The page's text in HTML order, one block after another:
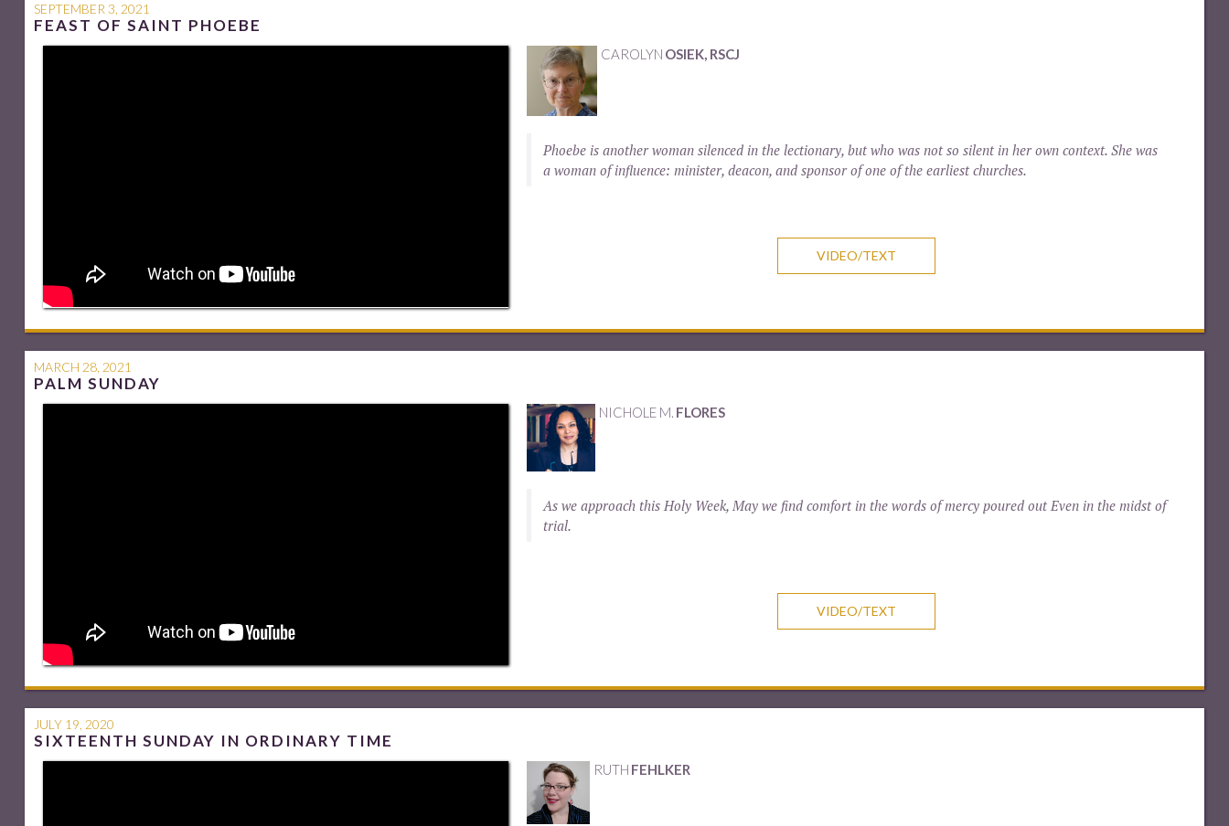
SEPTEMBER 3, 2021
FEAST OF SAINT PHOEBE
CAROLYN OSIEK, RSCJ
Phoebe is another woman silenced in the lectionary, but who was not so silent in her own context. She was
a woman of influence: minister, deacon, and sponsor of one of the earliest churches.
VIDEO/TEXT
MARCH 28, 2021
PALM SUNDAY
NICHOLE M. FLORES
As we approach this Holy Week, May we find comfort in the words of mercy poured out Even in the midst of
trial.
VIDEO/TEXT
JULY 19, 2020
SIXTEENTH SUNDAY IN ORDINARY TIME
RUTH FEHLKER